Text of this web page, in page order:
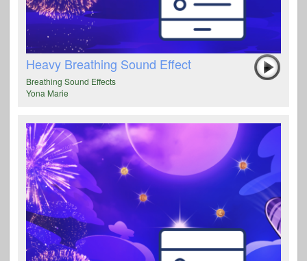
Heavy Breathing Sound Effect
Breathing Sound Effects
Yona Marie